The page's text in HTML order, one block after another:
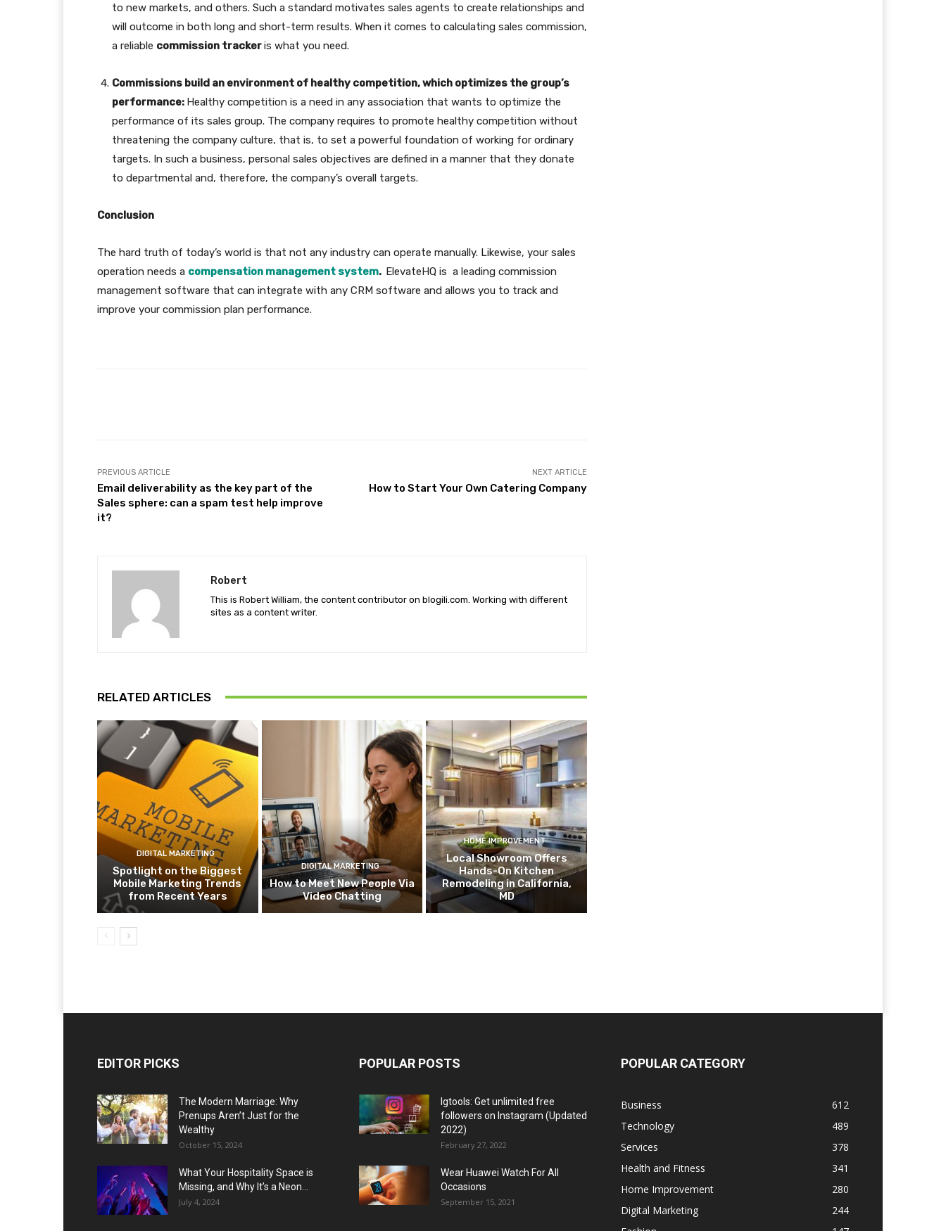
to new markets, and others. Such a standard motivates sales agents to create relationships and
will outcome in both long and short-term results. When it comes to calculating sales commission,
a reliable commission trackeris what you need.
Commissions build an environment of healthy competition, which optimizes the group’s
performance: Healthy competition is a need in any association that wants to optimize the
performance of its sales group. The company requires to promote healthy competition without
threatening the company culture, that is, to set a powerful foundation of working for ordinary
targets. In such a business, personal sales objectives are defined in a manner that they donate
to departmental and, therefore, the company’s overall targets.
Conclusion
The hard truth of today’s world is that not any industry can operate manually. Likewise, your sales
operation needs a compensation management system. ElevateHQ is a leading commission
management software that can integrate with any CRM software and allows you to track and
improve your commission plan performance.
PREVIOUS ARTICLE
Email deliverability as the key part of the
Sales sphere: can a spam test help improve
it?
NEXT ARTICLE
How to Start Your Own Catering Company
Robert
This is Robert William, the content contributor on blogili.com. Working with different
sites as a content writer.
RELATED ARTICLES
DIGITAL MARKETING
Spotlight on the Biggest
Mobile Marketing Trends
from Recent Years
DIGITAL MARKETING
How to Meet New People Via
Video Chatting
HOME IMPROVEMENT
Local Showroom Offers
Hands-On Kitchen
Remodeling in California,
MD
EDITOR PICKS
The Modern Marriage: Why
Prenups Aren’t Just for the
Wealthy
October 15, 2024
What Your Hospitality Space is
Missing, and Why It’s a Neon...
July 4, 2024
POPULAR POSTS
Igtools: Get unlimited free
followers on Instagram (Updated
2022)
February 27, 2022
Wear Huawei Watch For All
Occasions
September 15, 2021
POPULAR CATEGORY
Business
612
Technology
489
Services
378
Health and Fitness
341
Home Improvement
280
Digital Marketing
244